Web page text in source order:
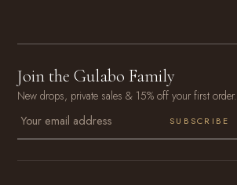
Join the Gulabo Family
New drops, private sales & 15% off your first order.
SUBSCRIBE